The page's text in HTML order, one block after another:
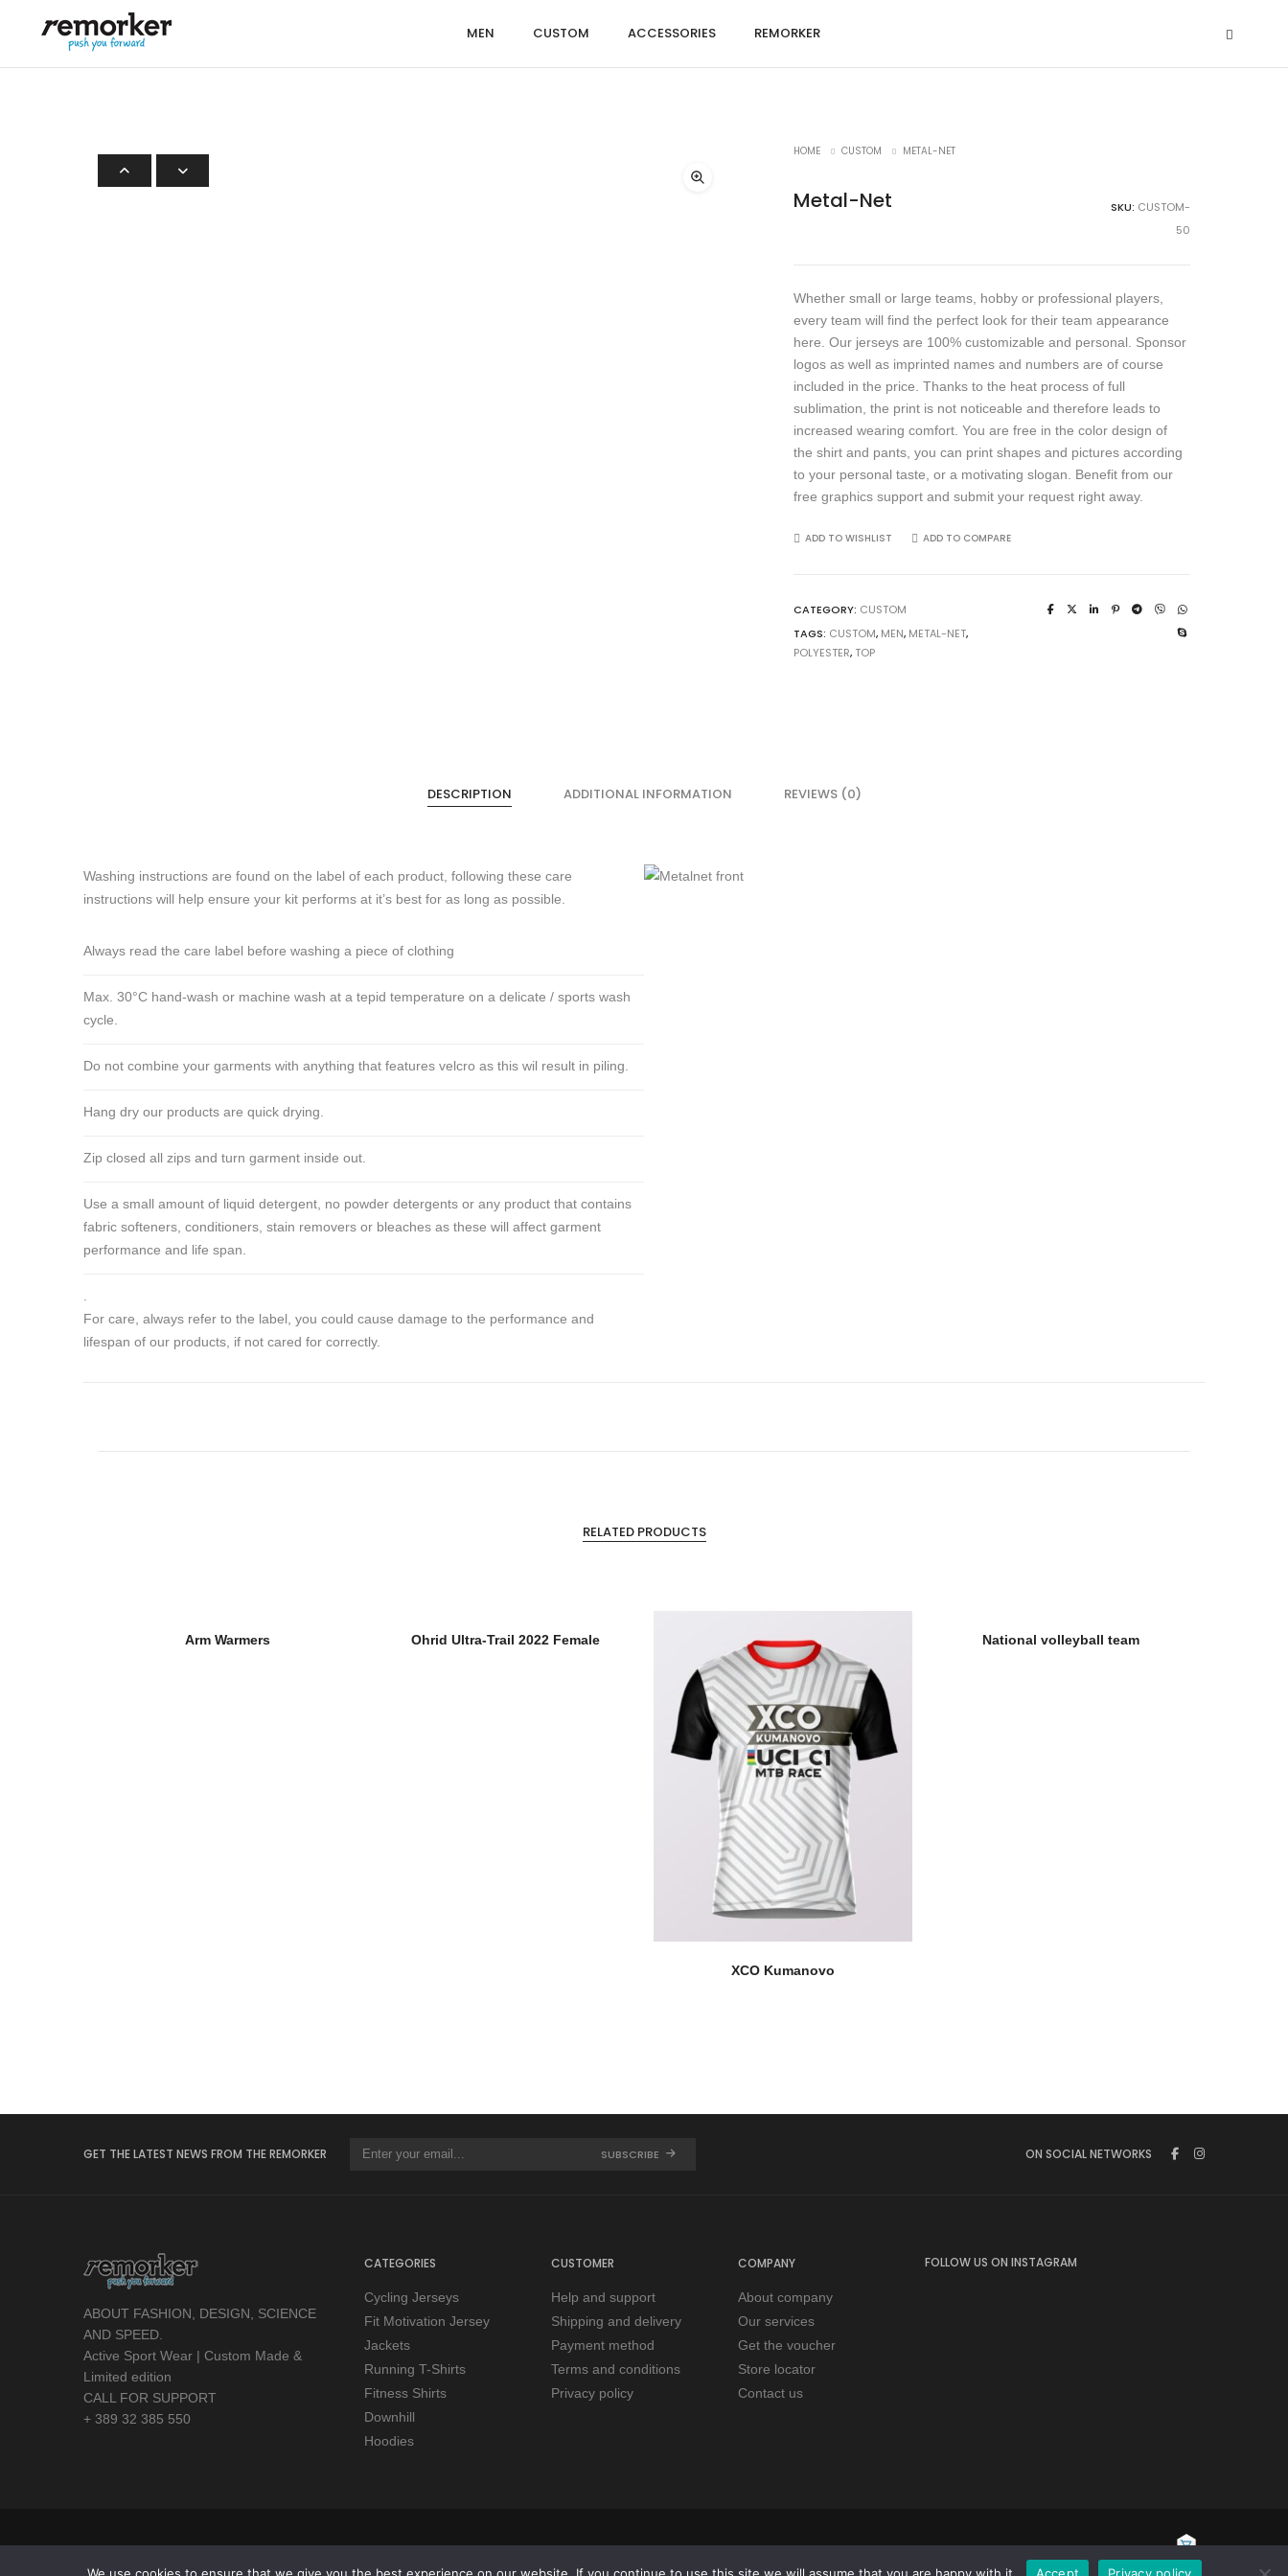
MEN CUSTOM ACCESSORIES REMORKER
HOME CUSTOM METAL-NET
Metal-Net SKU: CUSTOM-
50
Whether small or large teams, hobby or professional players,
every team will find the perfect look for their team appearance
here. Our jerseys are 100% customizable and personal. Sponsor
logos as well as imprinted names and numbers are of course
included in the price. Thanks to the heat process of full
sublimation, the print is not noticeable and therefore leads to
increased wearing comfort. You are free in the color design of
the shirt and pants, you can print shapes and pictures according
to your personal taste, or a motivating slogan. Benefit from our
free graphics support and submit your request right away.
ADD TO WISHLIST ADD TO COMPARE
CATEGORY: CUSTOM
TAGS: CUSTOM, MEN, METAL-NET,
POLYESTER, TOP
DESCRIPTION ADDITIONAL INFORMATION REVIEWS (0)
Washing instructions are found on the label of each product, following these care
instructions will help ensure your kit performs at it’s best for as long as possible.
Always read the care label before washing a piece of clothing
Max. 30°C hand-wash or machine wash at a tepid temperature on a delicate / sports wash
cycle.
Do not combine your garments with anything that features velcro as this wil result in piling.
Hang dry our products are quick drying.
Zip closed all zips and turn garment inside out.
Use a small amount of liquid detergent, no powder detergents or any product that contains
fabric softeners, conditioners, stain removers or bleaches as these will affect garment
performance and life span.
.
For care, always refer to the label, you could cause damage to the performance and
lifespan of our products, if not cared for correctly.
RELATED PRODUCTS
Arm Warmers Ohrid Ultra-Trail 2022 Female
XCO Kumanovo
National volleyball team
GET THE LATEST NEWS FROM THE REMORKER SUBSCRIBE ON SOCIAL NETWORKS
ABOUT FASHION, DESIGN, SCIENCE
AND SPEED.
Active Sport Wear | Custom Made &
Limited edition
CALL FOR SUPPORT
+ 389 32 385 550
CATEGORIES
Cycling Jerseys
Fit Motivation Jersey
Jackets
Running T-Shirts
Fitness Shirts
Downhill
Hoodies
CUSTOMER
Help and support
Shipping and delivery
Payment method
Terms and conditions
Privacy policy
COMPANY
About company
Our services
Get the voucher
Store locator
Contact us
FOLLOW US ON INSTAGRAM